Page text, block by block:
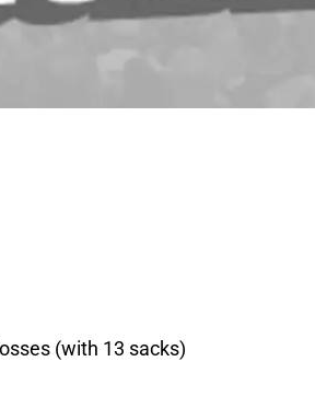
(with 13 sacks)